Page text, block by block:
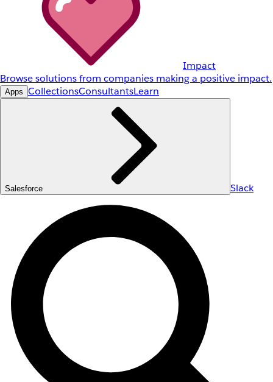
Impact
Browse solutions from companies making a positive impact.
Apps CollectionsConsultantsLearn
Salesforce Slack